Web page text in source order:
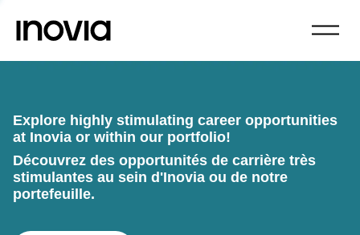
Explore highly stimulating career opportunities
at Inovia or within our portfolio!
Découvrez des opportunités de carrière très
stimulantes au sein d'Inovia ou de notre
portefeuille.